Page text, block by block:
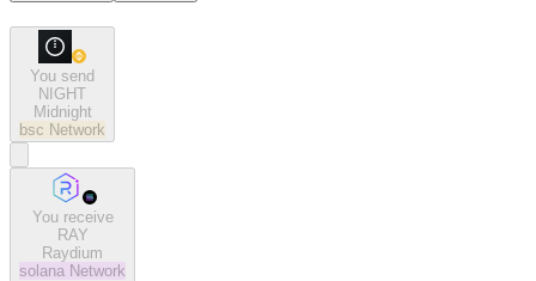
You send
NIGHT
Midnight
bsc Network
You receive
RAY
Raydium
solana Network